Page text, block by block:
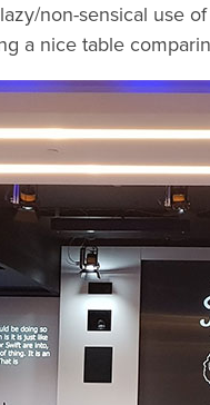
non-sensical use
a nice table